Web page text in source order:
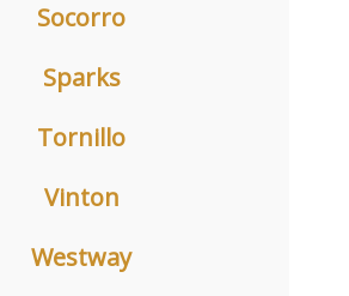
Socorro
Sparks
Tornillo
Vinton
Westway